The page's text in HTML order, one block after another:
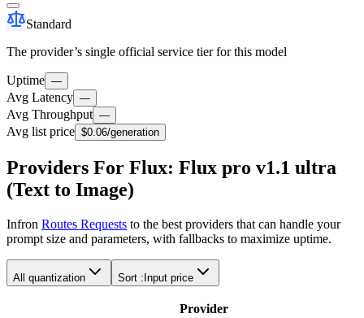
Standard
The provider’s single official service tier for this model
Uptime —
Avg Latency —
Avg Throughput —
Avg list price $0.06/generation
Providers For Flux: Flux pro v1.1 ultra
(Text to Image)
Infron Routes Requests to the best providers that can handle your
prompt size and parameters, with fallbacks to maximize uptime.
All quantization Sort :Input price
Provider